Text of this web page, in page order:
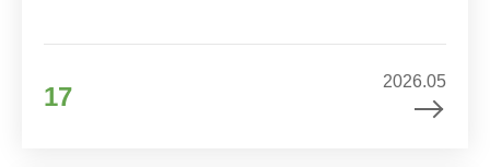
17
2026.05